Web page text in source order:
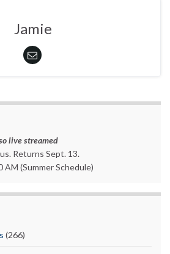
Jamie
live streamed
Returns Sept. 13.
(Summer Schedule)
(266)